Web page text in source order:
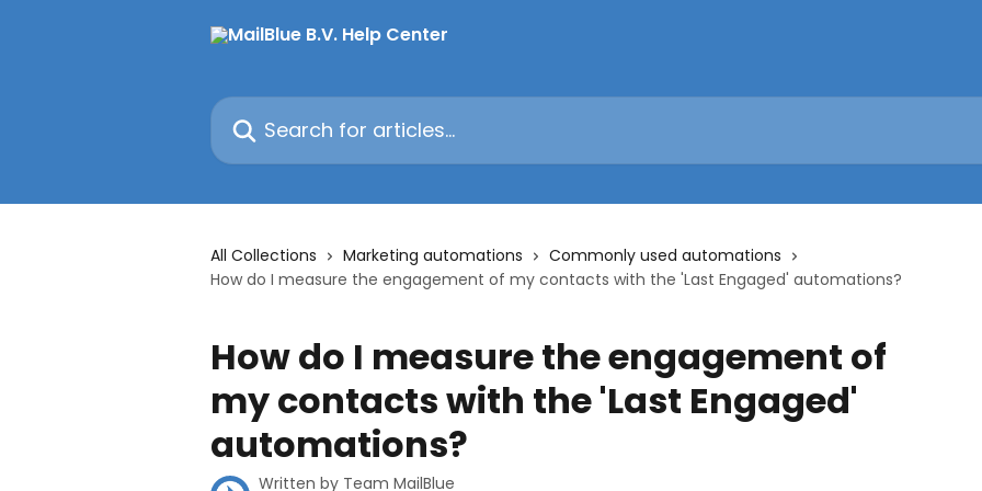
Search for articles...
All Collections Marketing automations
Commonly used automations
How do I measure the engagement of my contacts with the 'Last Engaged' automations?
How do I measure the engagement of
my contacts with the 'Last Engaged'
automations?
Written by Team MailBlue